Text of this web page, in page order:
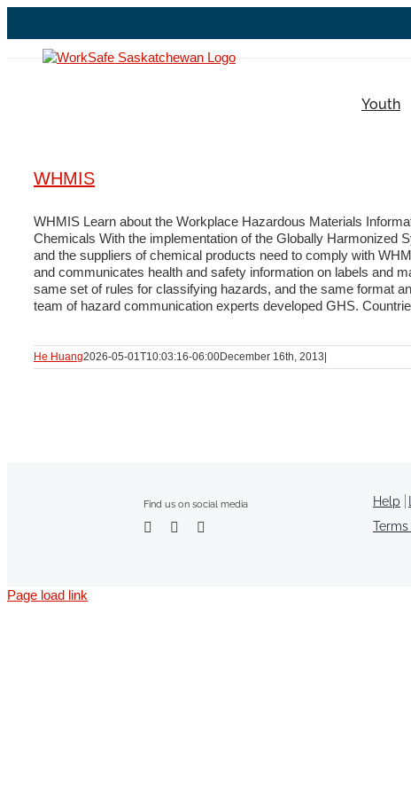
to
content
Youth
WHMIS
WHMIS Learn about the Workplace Hazardous Materials
Chemicals With the implementation of the Globally Harmonized
and the suppliers of chemical products need to comply with
and communicates health and safety information on labels and
same set of rules for classifying hazards, and the same format
team of hazard communication experts developed GHS.
He Huang2026-05-01T10:03:16-06:00December 16th, 2013
Find us on social media Help
Page load link